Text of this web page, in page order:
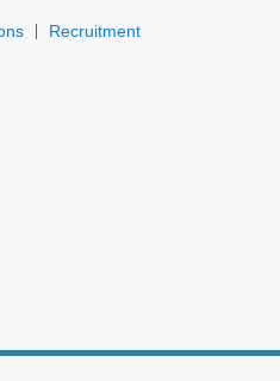
Recruitment